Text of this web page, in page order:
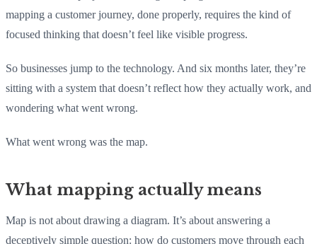
mapping a customer journey, done properly, requires the kind of
focused thinking that doesn’t feel like visible progress.
So businesses jump to the technology. And six months later, they’re
sitting with a system that doesn’t reflect how they actually work, and
wondering what went wrong.
What went wrong was the map.
What mapping actually means
Map is not about drawing a diagram. It’s about answering a
deceptively simple question: how do customers move through each